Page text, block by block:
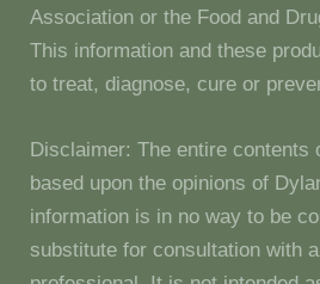
Association or the Food and
This information and these
to treat, diagnose, cure or
Disclaimer: The entire contents
based upon the opinions of
information is in no way to be
substitute for consultation with